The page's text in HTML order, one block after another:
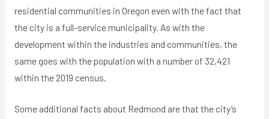
residential communities in Oregon even with the fact that
the city is a full-service municipality. As with the
development within the industries and communities, the
same goes with the population with a number of 32,421
within the 2019 census.
Some additional facts about Redmond are that the city’s